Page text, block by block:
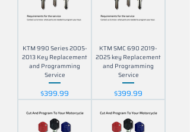
KTM 990 Series 2005-
2013 Key Replacement
and Programming
Service
Price
$399.99
KTM SMC 690 2019-
2025 key Replacement
and Programming
Service
Price
$399.99